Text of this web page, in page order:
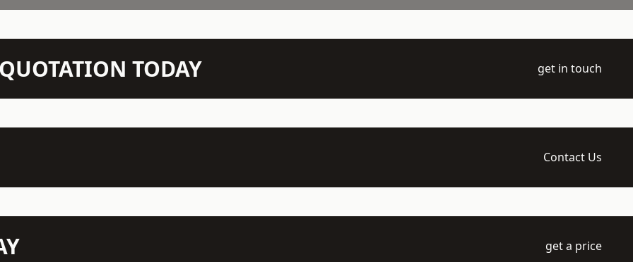
TODAY get in touch
Contact Us
get a price